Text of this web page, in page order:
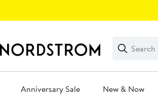
Search
Clear
Clear
Search
Anniversary Sale New & Now